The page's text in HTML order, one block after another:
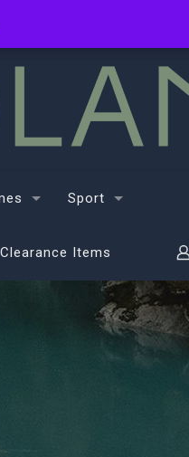
Sport
Clearance Items